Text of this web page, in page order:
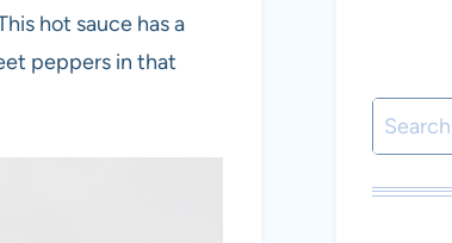
hot sauce has a
peppers in that
Search